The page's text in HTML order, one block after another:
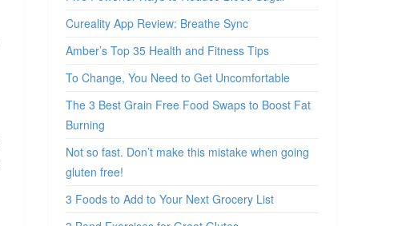
Cureality App Review: Breathe Sync
Amber’s Top 35 Health and Fitness Tips
To Change, You Need to Get Uncomfortable
The 3 Best Grain Free Food Swaps to Boost Fat
Burning
Not so fast. Don’t make this mistake when going
gluten free!
3 Foods to Add to Your Next Grocery List